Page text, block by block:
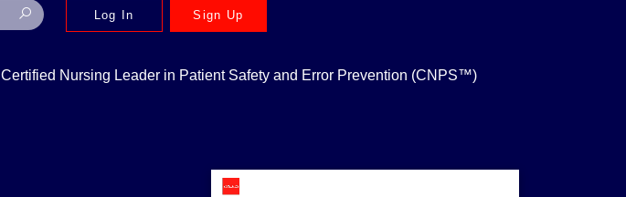
Log In Sign Up
Certified Nursing Leader in Patient Safety and Error Prevention (CNPS™)